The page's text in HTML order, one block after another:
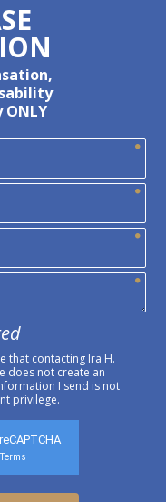
that contacting Ira H.
does not create an
I send is not
privilege.
Terms